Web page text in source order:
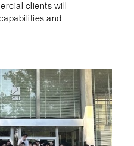
clients will
and